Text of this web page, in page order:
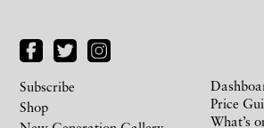
Subscribe
Shop
Price
What’s